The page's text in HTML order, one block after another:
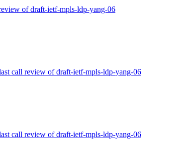
of draft-ietf-mpls-ldp-yang-06
call review of draft-ietf-mpls-ldp-yang-06
call review of draft-ietf-mpls-ldp-yang-06